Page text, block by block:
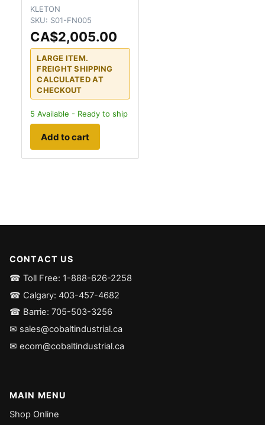
KLETON
SKU: S01-FN005
CA$2,005.00
LARGE ITEM.
FREIGHT SHIPPING
CALCULATED AT
CHECKOUT
5 Available - Ready to ship
Add to cart
CONTACT US
☎ Toll Free: 1-888-626-2258
☎ Calgary: 403-457-4682
☎ Barrie: 705-503-3256
✉ sales@cobaltindustrial.ca
✉ ecom@cobaltindustrial.ca
MAIN MENU
Shop Online